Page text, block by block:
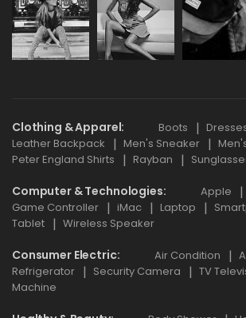
Clothing & Apparel Boots
Leather Backpack
Men's Sneaker
Peter England Shirts
Rayban
Computer & Technologies Apple
Game Controller
iMac Laptop
Tablet
Wireless Speaker
Consumer Electric Air Condition
Refrigerator
Security Camera TV
Machine